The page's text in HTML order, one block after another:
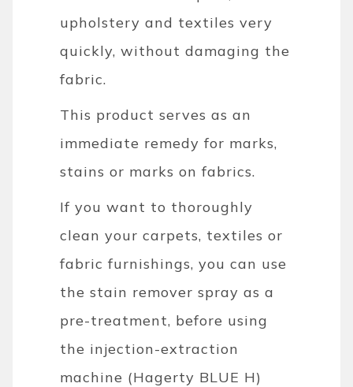
upholstery and textiles very
quickly, without damaging the
fabric.
This product serves as an
immediate remedy for marks,
stains or marks on fabrics.
If you want to thoroughly
clean your carpets, textiles or
fabric furnishings, you can use
the stain remover spray as a
pre-treatment, before using
the injection-extraction
machine (Hagerty BLUE H)